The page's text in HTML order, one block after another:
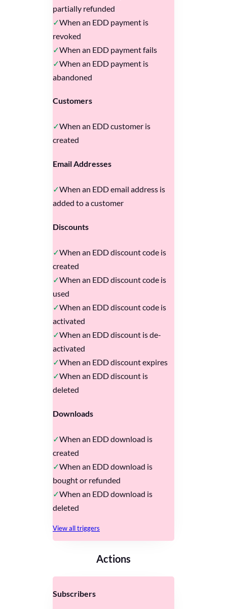
partially refunded
When an EDD payment is
revoked
When an EDD payment fails
When an EDD payment is
abandoned
Customers
When an EDD customer is
created
Email Addresses
When an EDD email address is
added to a customer
Discounts
When an EDD discount code is
created
When an EDD discount code is
used
When an EDD discount code is
activated
When an EDD discount is de-
activated
When an EDD discount expires
When an EDD discount is
deleted
Downloads
When an EDD download is
created
When an EDD download is
bought or refunded
When an EDD download is
deleted
View all triggers
Actions
Subscribers